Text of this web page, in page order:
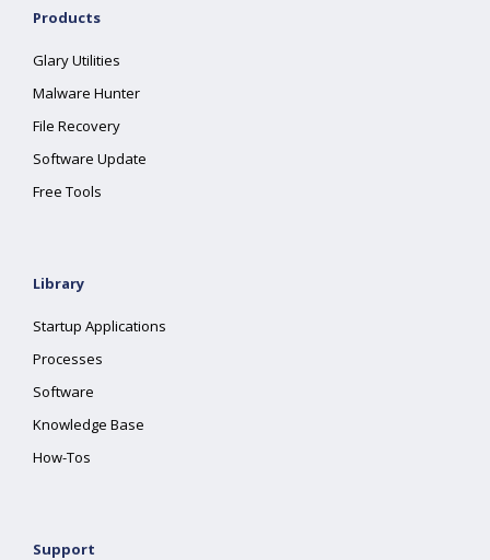
Products
Glary Utilities
Malware Hunter
File Recovery
Software Update
Free Tools
Library
Startup Applications
Processes
Software
Knowledge Base
How-Tos
Support